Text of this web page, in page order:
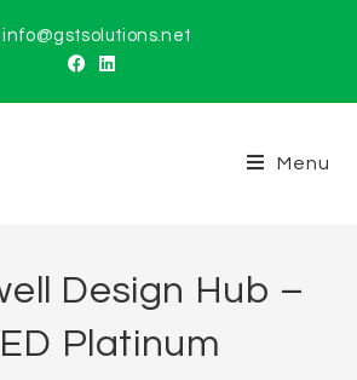
info@gstsolutions.net
Menu
Design Hub –
Platinum